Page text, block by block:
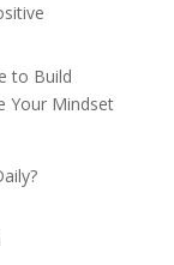
to Build
Your Mindset